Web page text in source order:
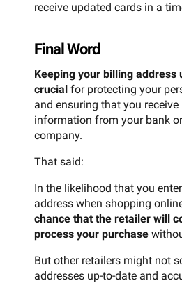
receive updated cards in a
Final Word
Keeping your billing address
crucial for protecting your
and ensuring that you
information from your bank
company.
That said:
In the likelihood that you
address when shopping
chance that the retailer will
process your purchase
But other retailers might not
addresses up-to-date and